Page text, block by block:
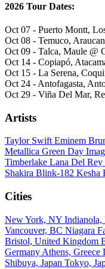
2026 Tour Dates:
Oct 07 - Puerto Montt,
Oct 08 - Temuco,
Oct 09 - Talca, Maule @
Oct 14 - Copiapó,
Oct 15 - La Serena,
Oct 24 - Antofagasta,
Oct 29 - Viña Del Mar,
Artists
Taylor SwiftEminem
Metallica Green Day
Timberlake Lana Del Rey
Shakira Blink-182 Kesha
Cities
New York, NY Indianola,
Vancouver, BC Niagara
Bristol, United Kingdom
Germany Athens, Greece
Shibuya, Japan Tokyo,